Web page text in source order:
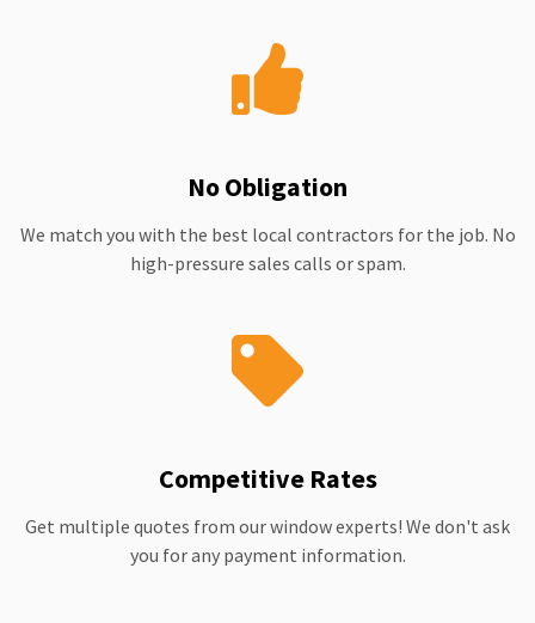
No Obligation
We match you with the best local contractors for the job. No
high-pressure sales calls or spam.
Competitive Rates
Get multiple quotes from our window experts! We don't ask
you for any payment information.